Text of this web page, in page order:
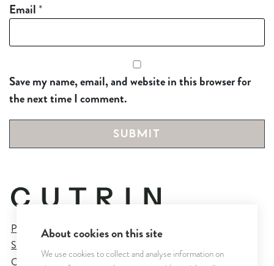
Email *
Save my name, email, and website in this browser for
the next time I comment.
Privacy Policy
Sales and Delivery Terms
Cookie Settings
About cookies on this site
We use cookies to collect and analyse information on